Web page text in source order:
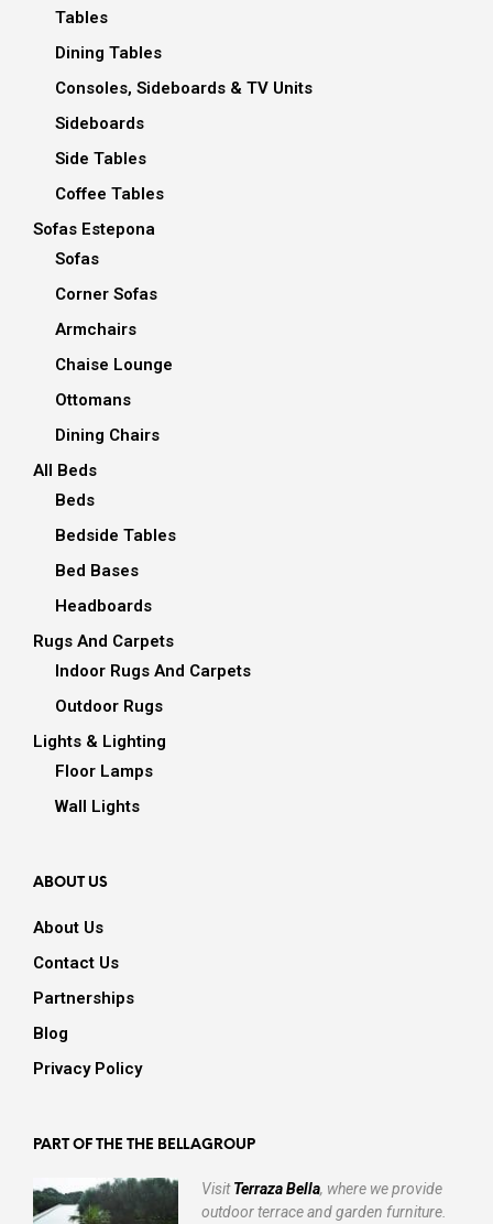
Tables
Dining Tables
Consoles, Sideboards & TV Units
Sideboards
Side Tables
Coffee Tables
Sofas Estepona
Sofas
Corner Sofas
Armchairs
Chaise Lounge
Ottomans
Dining Chairs
All Beds
Beds
Bedside Tables
Bed Bases
Headboards
Rugs And Carpets
Indoor Rugs And Carpets
Outdoor Rugs
Lights & Lighting
Floor Lamps
Wall Lights
ABOUT US
About Us
Contact Us
Partnerships
Blog
Privacy Policy
PART OF THE THE BELLAGROUP
VisitTerraza Bella, where we provide
outdoor terrace and garden furniture.